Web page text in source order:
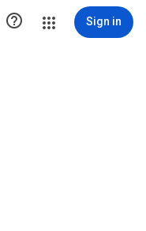
 Sign in